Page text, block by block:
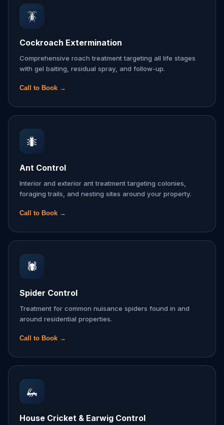
🪳
Cockroach Extermination
Comprehensive roach treatment targeting all life stages
with gel baiting, residual spray, and follow-up.
Call to Book →
🐜
Ant Control
Interior and exterior ant treatment targeting colonies,
foraging trails, and nesting sites around your property.
Call to Book →
🕷️
Spider Control
Treatment for common nuisance spiders found in and
around residential properties.
Call to Book →
🦗
House Cricket & Earwig Control